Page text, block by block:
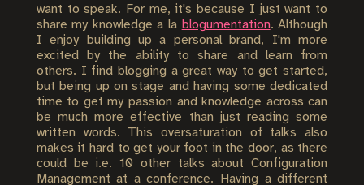
want to speak. For me, it's because I just want to
share my knowledge a la blogumentation. Although
I enjoy building up a personal brand, I'm more
excited by the ability to share and learn from
others. I find blogging a great way to get started,
but being up on stage and having some dedicated
time to get my passion and knowledge across can
be much more effective than just reading some
written words. This oversaturation of talks also
makes it hard to get your foot in the door, as there
could be i.e. 10 other talks about Configuration
Management at a conference. Having a different